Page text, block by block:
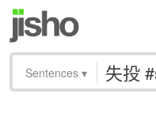
Sentences ▾